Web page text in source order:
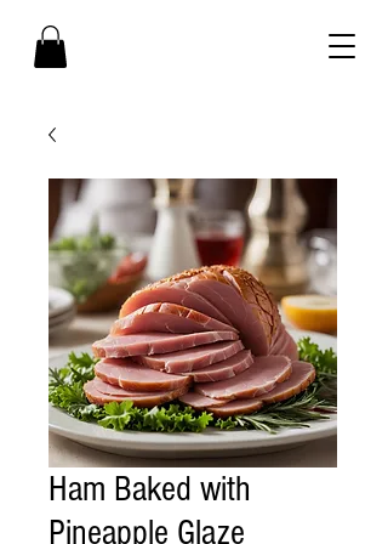
Ham Baked with
Pineapple Glaze